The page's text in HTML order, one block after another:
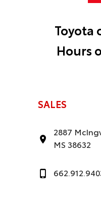
Toyota
Hours
SALES
2887
MS 38632